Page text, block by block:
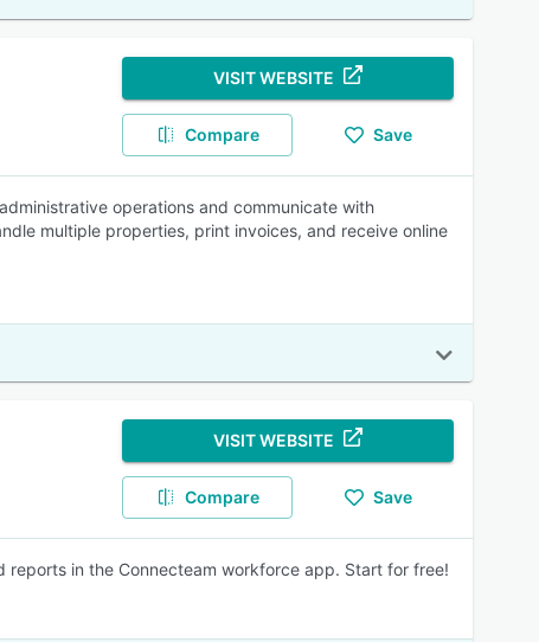
VISIT WEBSITE
Compare Save
operations and communicate with
multiple properties, print invoices, and receive online
VISIT WEBSITE
Compare Save
in the Connecteam workforce app. Start for free!